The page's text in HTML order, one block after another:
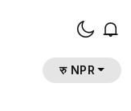
रु NPR